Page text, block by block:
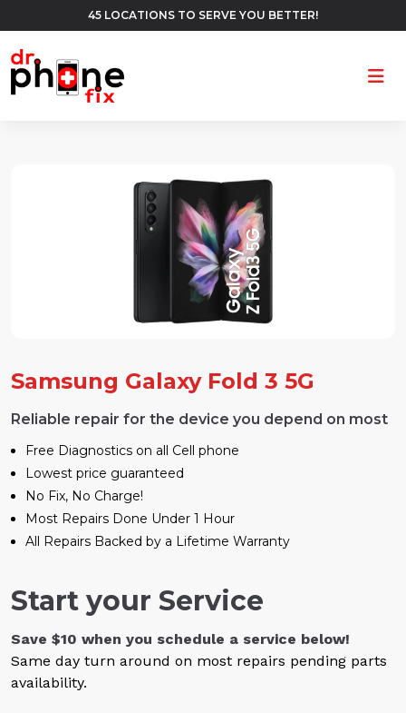
45 LOCATIONS TO SERVE YOU BETTER!
Samsung Galaxy Fold 3 5G
Reliable repair for the device you depend on most
Free Diagnostics on all Cell phone
Lowest price guaranteed
No Fix, No Charge!
Most Repairs Done Under 1 Hour
All Repairs Backed by a Lifetime Warranty
Start your Service
Save $10 when you schedule a service below!
Same day turn around on most repairs pending parts
availability.